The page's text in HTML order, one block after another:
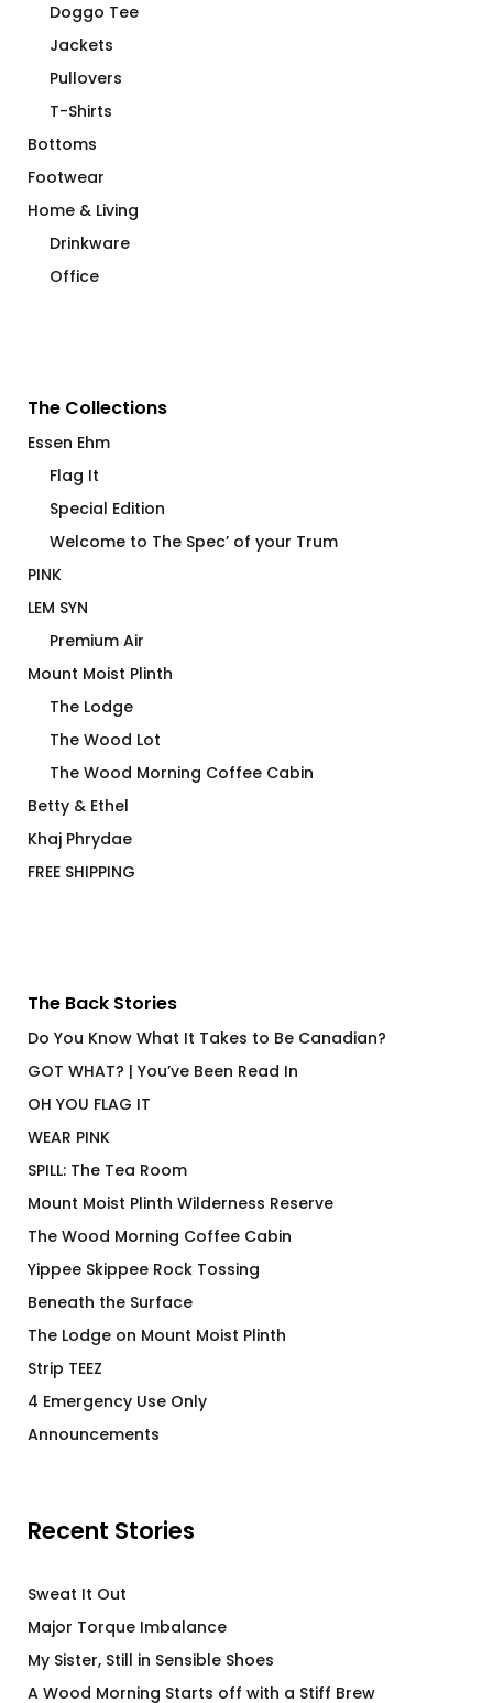
Doggo Tee
Jackets
Pullovers
T-Shirts
Bottoms
Footwear
Home & Living
Drinkware
Office
The Collections
Essen Ehm
Flag It
Special Edition
Welcome to The Spec’ of your Trum
PINK
LEM SYN
Premium Air
Mount Moist Plinth
The Lodge
The Wood Lot
The Wood Morning Coffee Cabin
Betty & Ethel
Khaj Phrydae
FREE SHIPPING
The Back Stories
Do You Know What It Takes to Be Canadian?
GOT WHAT? | You’ve Been Read In
OH YOU FLAG IT
WEAR PINK
SPILL: The Tea Room
Mount Moist Plinth Wilderness Reserve
The Wood Morning Coffee Cabin
Yippee Skippee Rock Tossing
Beneath the Surface
The Lodge on Mount Moist Plinth
Strip TEEZ
4 Emergency Use Only
Announcements
Recent Stories
Sweat It Out
Major Torque Imbalance
My Sister, Still in Sensible Shoes
A Wood Morning Starts off with a Stiff Brew